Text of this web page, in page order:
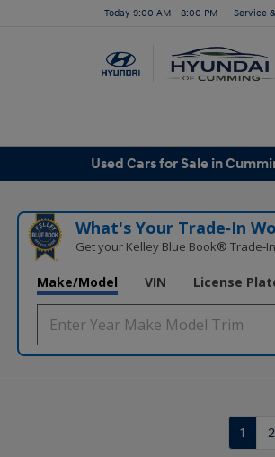
Today 9:00 AM - 8:00 PM Service
Used Cars for Sale in
What's Your Trade‑In
Get your Kelley Blue Book®
Make/Model VIN License
1 2